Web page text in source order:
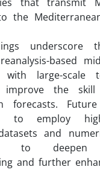
the
underscore
based
with large-scale
the skill
forecasts.
to employ
and
to deepen
and further